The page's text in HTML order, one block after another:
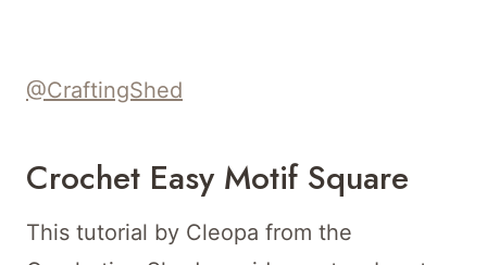
@CraftingShed
Crochet Easy Motif Square
This tutorial by Cleopa from the